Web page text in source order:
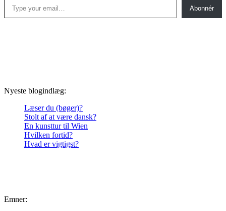
Abonnér
Nyeste blogindlæg:
Læser du (bøger)?
Stolt af at være dansk?
En kunsttur til Wien
Hvilken fortid?
Hvad er vigtigst?
Emner: